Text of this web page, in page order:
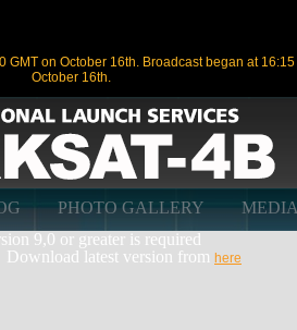
on October 16th. Broadcast began at 16:15
October 16th.
PHOTO GALLERY
9,0 or greater is required
Download latest version from here